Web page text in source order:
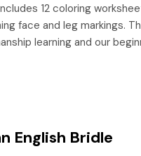
12 coloring
face and leg markings.
learning and our
English Bridle